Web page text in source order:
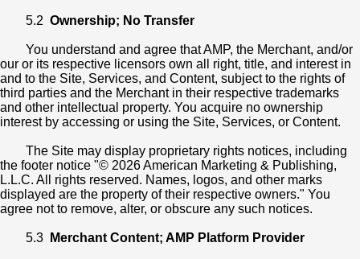
5.2 Ownership; No Transfer
You understand and agree that AMP, the Merchant, and/or
our or its respective licensors own all right, title, and interest in
and to the Site, Services, and Content, subject to the rights of
third parties and the Merchant in their respective trademarks
and other intellectual property. You acquire no ownership
interest by accessing or using the Site, Services, or Content.
The Site may display proprietary rights notices, including
the footer notice "© 2026 American Marketing & Publishing,
L.L.C. All rights reserved. Names, logos, and other marks
displayed are the property of their respective owners." You
agree not to remove, alter, or obscure any such notices.
5.3 Merchant Content; AMP Platform Provider